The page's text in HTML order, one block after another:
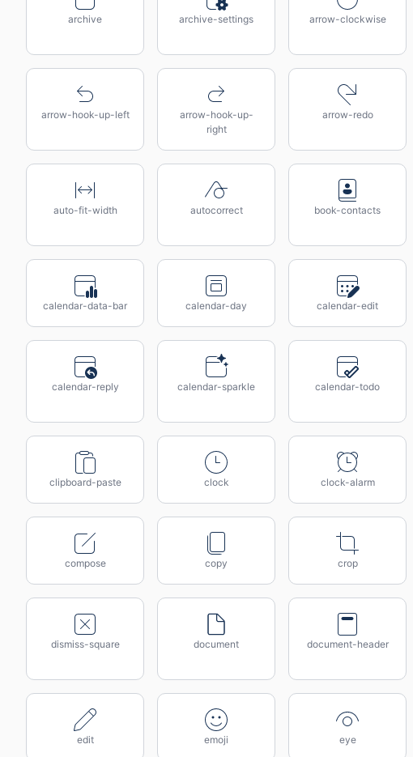
archive archive-settings arrow-clockwise
arrow-hook-up-left
arrow-hook-up-
right
arrow-redo
auto-fit-width autocorrect book-contacts
calendar-data-bar calendar-day calendar-edit
calendar-reply calendar-sparkle calendar-todo
clipboard-paste clock clock-alarm
compose copy crop
dismiss-square document document-header
edit emoji eye